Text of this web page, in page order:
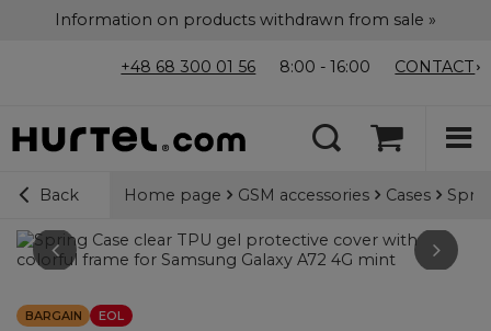
Information on products withdrawn from sale »
+48 68 300 01 56 8:00 - 16:00 CONTACT
Back Home page GSM accessories Cases
BARGAIN EOL